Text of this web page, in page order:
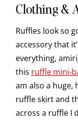
Clothing &
Ruffles look so
accessory that
everything,
this ruffle mini-
am also a huge,
ruffle skirt and
across a ruffle I